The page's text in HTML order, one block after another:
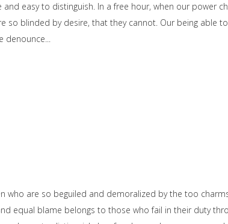
easy to distinguish. In a free hour, when our power
blinded by desire, that they cannot. Our being able
denounce
who are so beguiled and demoralized by the too
equal blame belongs to those who fail in their duty